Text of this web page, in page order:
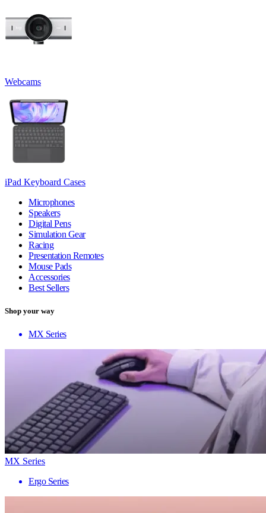
Webcams
iPad Keyboard Cases
Microphones
Speakers
Digital Pens
Simulation Gear
Racing
Presentation Remotes
Mouse Pads
Accessories
Best Sellers
Shop your way
MX Series
MX Series
Ergo Series